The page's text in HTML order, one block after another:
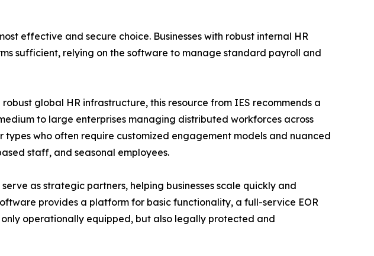
effective and secure choice. Businesses with robust internal HR
sufficient, relying on the software to manage standard payroll and
global HR infrastructure, this resource from IES recommends a
to large enterprises managing distributed workforces across
who often require customized engagement models and nuanced
staff, and seasonal employees.
as strategic partners, helping businesses scale quickly and
provides a platform for basic functionality, a full-service EOR
operationally equipped, but also legally protected and